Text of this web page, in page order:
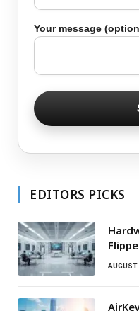
Your message
EDITORS PICKS